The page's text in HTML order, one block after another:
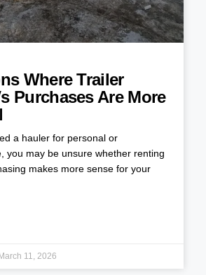
Where Trailer
Purchases Are More
a hauler for personal or
you may be unsure whether renting
makes more sense for your
11, 2026